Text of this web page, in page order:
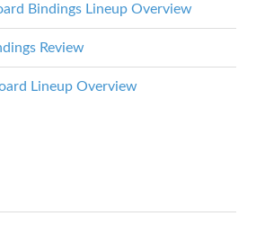
Bindings Lineup Overview
Review
Lineup Overview